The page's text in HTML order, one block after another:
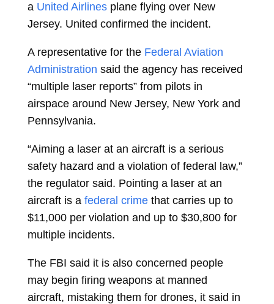
a United Airlines plane flying over New
Jersey. United confirmed the incident.
A representative for the Federal Aviation
Administration said the agency has received
“multiple laser reports” from pilots in
airspace around New Jersey, New York and
Pennsylvania.
“Aiming a laser at an aircraft is a serious
safety hazard and a violation of federal law,”
the regulator said. Pointing a laser at an
aircraft is a federal crime that carries up to
$11,000 per violation and up to $30,800 for
multiple incidents.
The FBI said it is also concerned people
may begin firing weapons at manned
aircraft, mistaking them for drones, it said in